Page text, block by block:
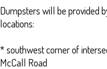
Dumpsters will be provided
locations:
* southwest corner of
McCall Road